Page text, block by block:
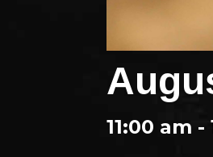
11:00 am -